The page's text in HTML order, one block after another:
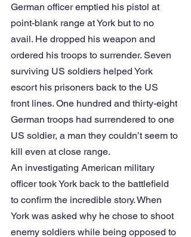
German officer emptied his pistol at
point-blank range at York but to no
avail. He dropped his weapon and
ordered his troops to surrender. Seven
surviving US soldiers helped York
escort his prisoners back to the US
front lines. One hundred and thirty-eight
German troops had surrendered to one
US soldier, a man they couldn’t seem to
kill even at close range.
An investigating American military
officer took York back to the battlefield
to confirm the incredible story. When
York was asked why he chose to shoot
enemy soldiers while being opposed to